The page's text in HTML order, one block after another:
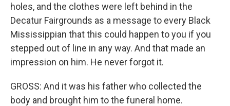
holes, and the clothes were left behind in the
Decatur Fairgrounds as a message to every Black
Mississippian that this could happen to you if you
stepped out of line in any way. And that made an
impression on him. He never forgot it.
GROSS: And it was his father who collected the
body and brought him to the funeral home.